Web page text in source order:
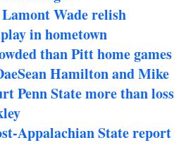
Wade relish
in hometown
than Pitt home games
Hamilton and Mike
Penn State more than loss
Appalachian State report